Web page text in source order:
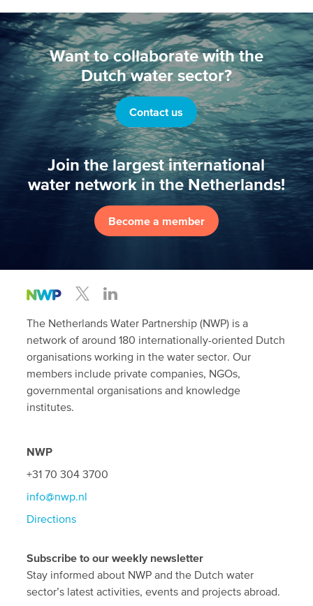
Want to collaborate with the
Dutch water sector?
Contact us
Join the largest international
water network in the Netherlands!
Become a member
The Netherlands Water Partnership (NWP) is a
network of around 180 internationally-oriented Dutch
organisations working in the water sector. Our
members include private companies, NGOs,
governmental organisations and knowledge
institutes.
NWP
+31 70 304 3700
info@nwp.nl
Directions
Subscribe to our weekly newsletter
Stay informed about NWP and the Dutch water
sector’s latest activities, events and projects abroad.